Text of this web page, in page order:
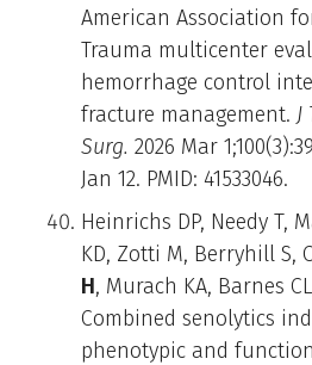
American Association
Trauma multicenter
hemorrhage control
fracture management. J
Surg. 2026 Mar
Jan 12. PMID: 41533046.
Heinrichs DP, Needy T,
KD, Zotti M, Berryhill S,
H, Murach KA, Barnes
Combined senolytics
phenotypic and